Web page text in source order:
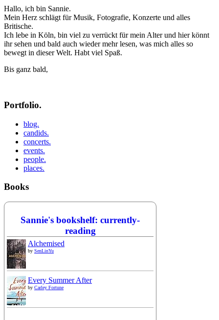
Hallo, ich bin Sannie.
Mein Herz schlägt für Musik, Fotografie, Konzerte und alles
Britische.
Ich lebe in Köln, bin viel zu verrückt für mein Alter und hier könnt
ihr sehen und bald auch wieder mehr lesen, was mich alles so
bewegt in dieser Welt. Habt viel Spaß.
Bis ganz bald,
Portfolio.
blog.
candids.
concerts.
events.
people.
places.
Books
Sannie's bookshelf: currently-
reading
Alchemised
by SenLinYu
Every Summer After
by Carley Fortune